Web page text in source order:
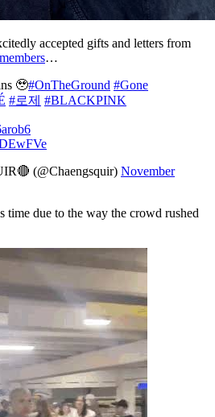
accepted gifts and letters from
…
🥹#OnTheGround #Gone
#로제 #BLACKPINK
(@Chaengsquir) November
time due to the way the crowd rushed